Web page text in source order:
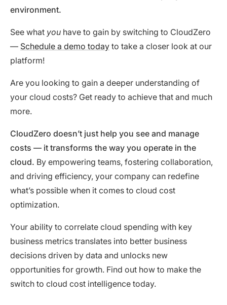
environment.
See what you have to gain by switching to CloudZero
— Schedule a demo today to take a closer look at our
platform!
Are you looking to gain a deeper understanding of
your cloud costs? Get ready to achieve that and much
more.
CloudZero doesn’t just help you see and manage
costs — it transforms the way you operate in the
cloud. By empowering teams, fostering collaboration,
and driving efficiency, your company can redefine
what’s possible when it comes to cloud cost
optimization.
Your ability to correlate cloud spending with key
business metrics translates into better business
decisions driven by data and unlocks new
opportunities for growth. Find out how to make the
switch to cloud cost intelligence today.